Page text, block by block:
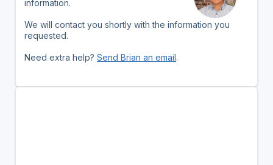
information.
We will contact you shortly with the information you
requested.
Need extra help? Send Brian an email.